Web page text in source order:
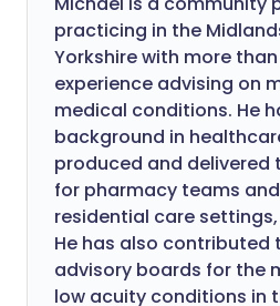
practicing in the
Yorkshire with more than
experience advising on
medical conditions. He
background in
produced and delivered
for pharmacy teams
residential care
He has also contributed
advisory boards for the
low acuity conditions in